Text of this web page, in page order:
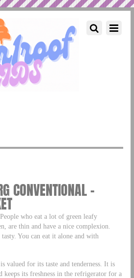
CONVENTIONAL –
who eat a lot of green leafy
are thin and have a nice complexion.
You can eat it alone and with
valued for its taste and tenderness. It is
keeps its freshness in the refrigerator for a